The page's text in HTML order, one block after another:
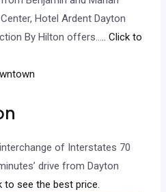
Hotel Ardent Dayton
By Hilton offers….. Click to
of Interstates 70
drive from Dayton
to see the best price.